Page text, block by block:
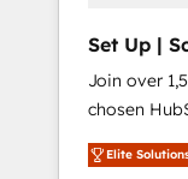
Set Up |
Join over
chosen
HubSpot since 2014
plans that
Elite